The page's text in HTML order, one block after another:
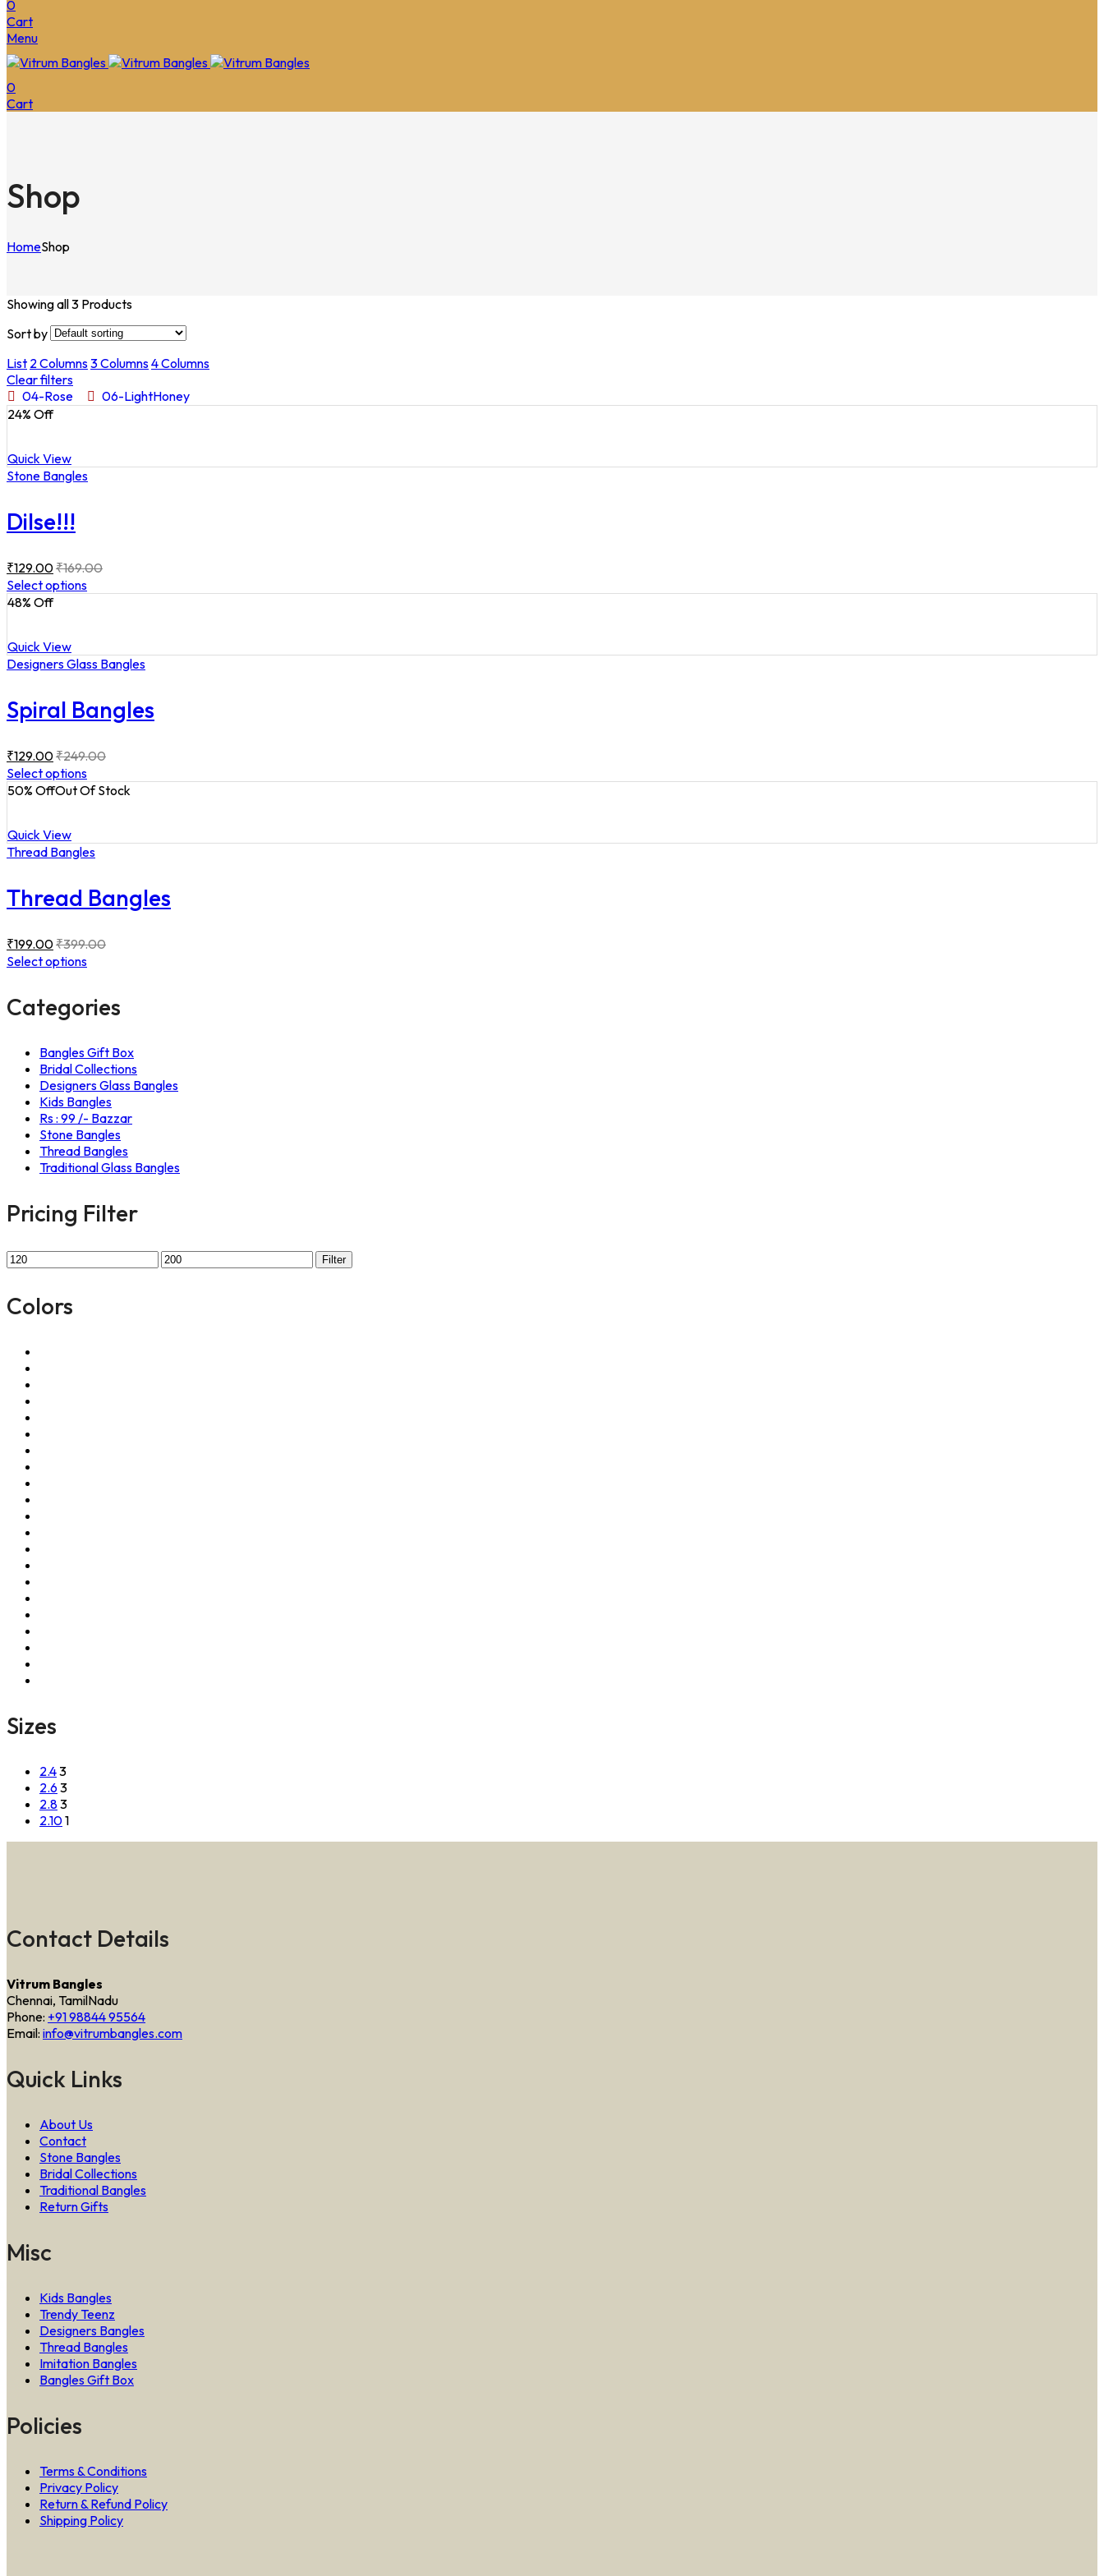
0
Cart
Menu
0
Cart
Shop
HomeShop
Showing all 3 Products
Sort by
List 2 Columns3 Columns4 Columns
Clear filters
04-Rose
06-LightHoney
24% Off
Quick View
Stone Bangles
Dilse!!!
₹129.00₹169.00
Select options
48% Off
Quick View
Designers Glass Bangles
Spiral Bangles
₹129.00₹249.00
Select options
50% OffOut Of Stock
Quick View
Thread Bangles
Thread Bangles
₹199.00₹399.00
Select options
Categories
Bangles Gift Box
Bridal Collections
Designers Glass Bangles
Kids Bangles
Rs : 99 /- Bazzar
Stone Bangles
Thread Bangles
Traditional Glass Bangles
Pricing Filter
Filter
Colors
Sizes
2.43
2.63
2.83
2.101
Contact Details
Vitrum Bangles
Chennai, TamilNadu
Phone: +91 98844 95564
Email: info@vitrumbangles.com
Quick Links
About Us
Contact
Stone Bangles
Bridal Collections
Traditional Bangles
Return Gifts
Misc
Kids Bangles
Trendy Teenz
Designers Bangles
Thread Bangles
Imitation Bangles
Bangles Gift Box
Policies
Terms & Conditions
Privacy Policy
Return & Refund Policy
Shipping Policy